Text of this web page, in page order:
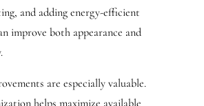
and adding energy-efficient
improve both appearance and
are especially valuable.